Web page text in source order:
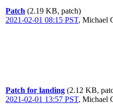
Patch (2.19 KB, patch)
2021-02-01 08:15 PST, Michael
Patch for landing (2.12 KB,
2021-02-01 13:57 PST, Michael